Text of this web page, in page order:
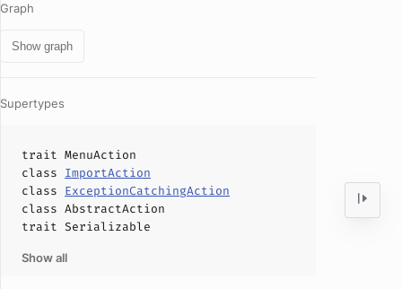
Graph
Show graph
Supertypes
trait MenuAction
class ImportAction
class ExceptionCatchingAction
class AbstractAction
trait Serializable
Show all